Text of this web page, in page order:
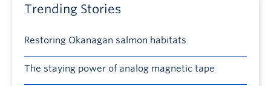
Trending Stories
Restoring Okanagan salmon habitats
The staying power of analog magnetic tape